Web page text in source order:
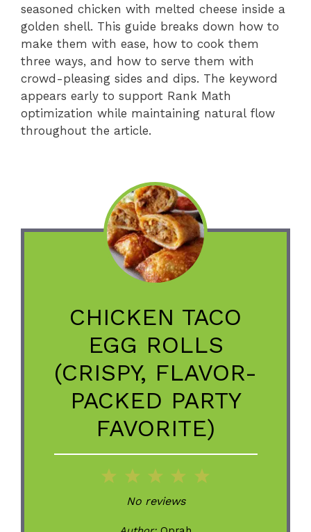
seasoned chicken with melted cheese inside a
golden shell. This guide breaks down how to
make them with ease, how to cook them
three ways, and how to serve them with
crowd-pleasing sides and dips. The keyword
appears early to support Rank Math
optimization while maintaining natural flow
throughout the article.
CHICKEN TACO
EGG ROLLS
(CRISPY, FLAVOR-
PACKED PARTY
FAVORITE)
5
4
Stars
3
Stars
2
Stars
Star
No reviews